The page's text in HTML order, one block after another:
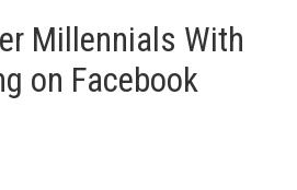
Millennials With
on Facebook